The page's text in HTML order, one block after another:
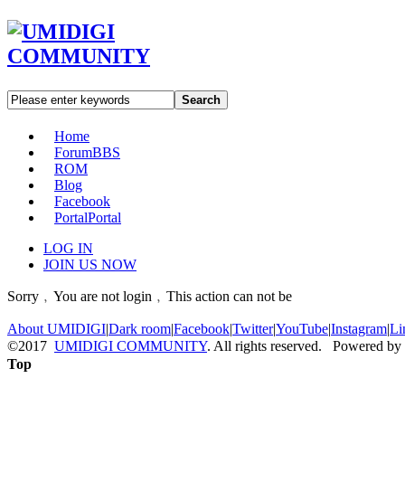
Search
Home
ForumBBS
ROM
Blog
Facebook
PortalPortal
LOG IN
JOIN US NOW
Sorry﹐You are not login﹐This action can not be
About UMIDIGI|Dark room|Facebook|Twitter|YouTube|Instagram|
©2017 UMIDIGI COMMUNITY. All rights reserved. Powered by
Top